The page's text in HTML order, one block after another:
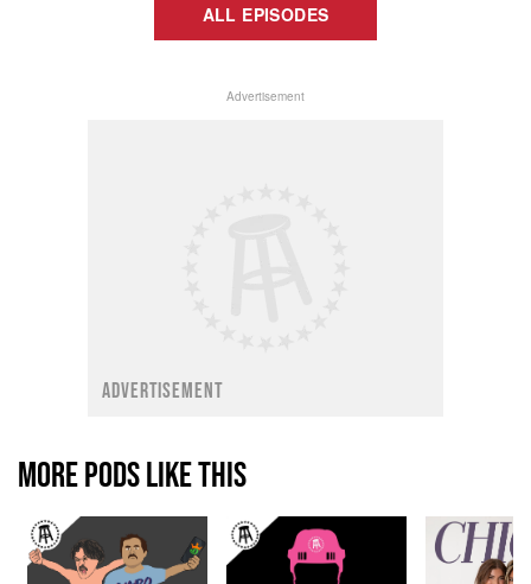
ALL EPISODES
Advertisement
ADVERTISEMENT
MORE PODS LIKE THIS